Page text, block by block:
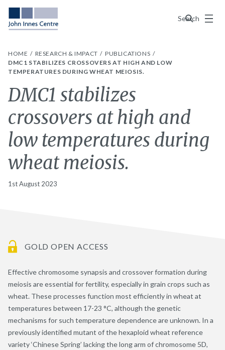
Search
Menu
HOME RESEARCH & IMPACT
PUBLICATIONS
DMC1 STABILIZES CROSSOVERS AT HIGH AND LOW
TEMPERATURES DURING WHEAT MEIOSIS.
DMC1 stabilizes
crossovers at high and
low temperatures during
wheat meiosis.
1st August 2023
GOLD OPEN ACCESS
Effective chromosome synapsis and crossover formation during
meiosis are essential for fertility, especially in grain crops such as
wheat. These processes function most efficiently in wheat at
temperatures between 17-23 °C, although the genetic
mechanisms for such temperature dependence are unknown. In a
previously identified mutant of the hexaploid wheat reference
variety ‘Chinese Spring’ lacking the long arm of chromosome 5D,